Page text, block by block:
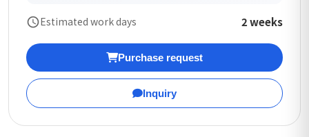
Estimated work days 2 weeks
Purchase request
Inquiry